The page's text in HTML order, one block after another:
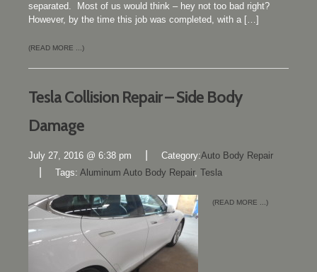
separated. Most of us would think – hey not too bad right?
However, by the time this job was completed, with a […]
(READ MORE ...)
Tesla Collision Repair – Side Body
Damage
July 27, 2016 @ 6:38 pm Category:Auto Body Repair
Tags: Aluminum Auto Body Repair, Tesla
(READ MORE ...)